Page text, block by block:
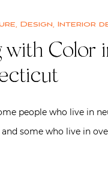
, Design, Interior
with Color
people who live in
some who live in